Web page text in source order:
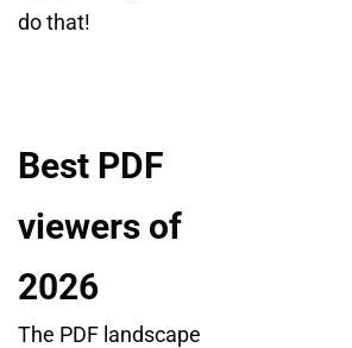
do that!
Best PDF
viewers of
2026
The PDF landscape